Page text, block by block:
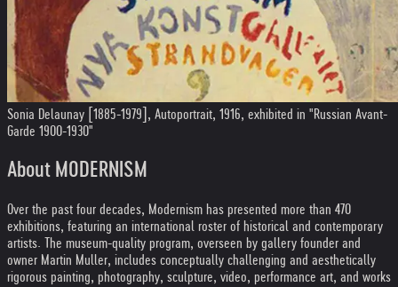
Sonia Delaunay [1885-1979], Autoportrait, 1916, exhibited in "Russian Avant-
Garde 1900-1930"
About MODERNISM
Over the past four decades, Modernism has presented more than 470
exhibitions, featuring an international roster of historical and contemporary
artists. The museum-quality program, overseen by gallery founder and
owner Martin Muller, includes conceptually challenging and aesthetically
rigorous painting, photography, sculpture, video, performance art, and works